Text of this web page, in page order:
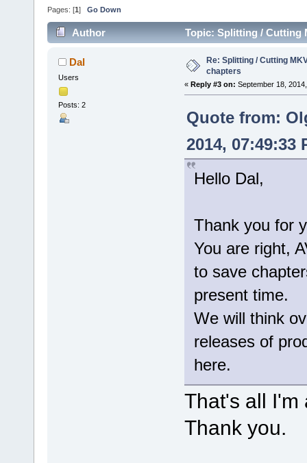
Pages: [1 ] Go Down
Author Topic: Splitting / Cutting
Dal
Users
Posts: 2
Re: Splitting / Cutting
chapters
« Reply #3 on: September 18,
Quote from:
2014, 07:49:33
Hello Dal,
Thank you for
You are right,
to save
present time.
We will think
releases of
here.
That's all
Thank you.